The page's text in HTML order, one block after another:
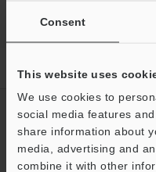
Consent
This website uses
We use cookies to
social media features
share information about
media, advertising and
combine it with other
Home Solutions LED
CREATE YOUR
ACCOUNT
Sign Up Now